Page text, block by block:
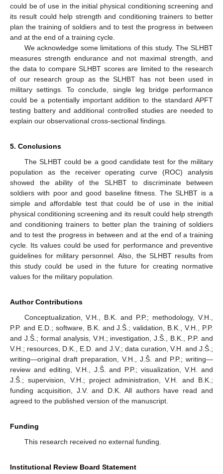
could be of use in the initial physical conditioning screening and
its result could help strength and conditioning trainers to better
plan the training of soldiers and to test the progress in between
and at the end of a training cycle.
We acknowledge some limitations of this study. The SLHBT
measures strength endurance and not maximal strength, and
the data to compare SLHBT scores are limited to the research
of our research group as the SLHBT has not been used in
military settings. To conclude, single leg bridge performance
could be a potentially important addition to the standard APFT
testing battery and additional controlled studies are needed to
explain our observational cross-sectional findings.
5. Conclusions
The SLHBT could be a good candidate test for the military
population as the receiver operating curve (ROC) analysis
showed the ability of the SLHBT to discriminate between
soldiers with poor and good baseline fitness. The SLHBT is a
simple and affordable test that could be of use in the initial
physical conditioning screening and its result could help strength
and conditioning trainers to better plan the training of soldiers
and to test the progress in between and at the end of a training
cycle. Its values could be used for performance and preventive
guidelines for military personnel. Also, the SLHBT results from
this study could be used in the future for creating normative
values for the military population.
Author Contributions
Conceptualization, V.H., B.K. and P.P.; methodology, V.H.,
P.P. and E.D.; software, B.K. and J.Š.; validation, B.K., V.H., P.P.
and J.Š.; formal analysis, V.H.; investigation, J.Š., B.K., P.P. and
V.H.; resources, D.K., E.D. and J.V.; data curation, V.H. and J.Š.;
writing—original draft preparation, V.H., J.Š. and P.P.; writing—
review and editing, V.H., J.Š. and P.P.; visualization, V.H. and
J.Š.; supervision, V.H.; project administration, V.H. and B.K.;
funding acquisition, J.V. and D.K. All authors have read and
agreed to the published version of the manuscript.
Funding
This research received no external funding.
Institutional Review Board Statement